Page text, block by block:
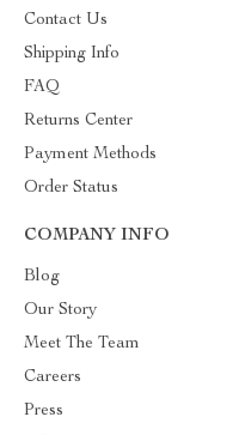
Contact Us
Shipping Info
FAQ
Returns Center
Payment Methods
Order Status
COMPANY INFO
Blog
Our Story
Meet The Team
Careers
Press